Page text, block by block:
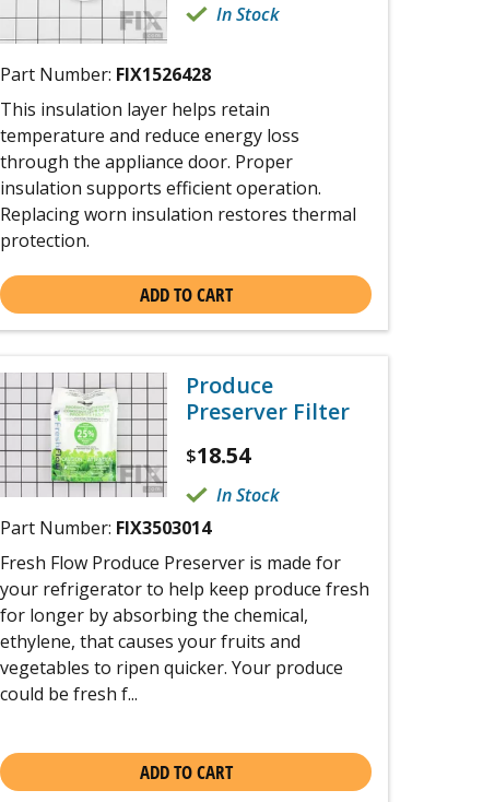
In Stock
Part Number: FIX1526428
This insulation layer helps retain
temperature and reduce energy loss
through the appliance door. Proper
insulation supports efficient operation.
Replacing worn insulation restores thermal
protection.
ADD TO CART
Produce
Preserver Filter
$18.54
In Stock
Part Number: FIX3503014
Fresh Flow Produce Preserver is made for
your refrigerator to help keep produce fresh
for longer by absorbing the chemical,
ethylene, that causes your fruits and
vegetables to ripen quicker. Your produce
could be fresh f...
ADD TO CART